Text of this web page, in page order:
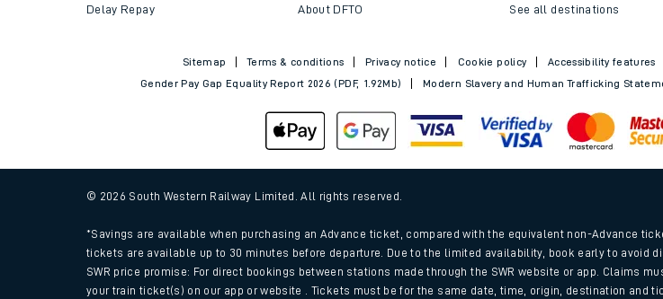
Train times
Download SWR timetables
Changes to your journey
How busy is my train?
Delay Repay About DFTO See all destinations
Sitemap Terms & conditions Privacy notice Cookie policy Accessibility features
Gender Pay Gap Equality Report 2026 (PDF, 1.92Mb)
Modern Slavery and Human Trafficking
© 2026 South Western Railway Limited. All rights reserved.
*Savings are available when purchasing an Advance ticket, compared with the equivalent non-Advance
tickets are available up to 30 minutes before departure. Due to the limited availability, book early to avoid
SWR price promise: For direct bookings between stations made through the SWR website or app. Claims
your train ticket(s) on our app or website . Tickets must be for the same date, time, origin, destination and